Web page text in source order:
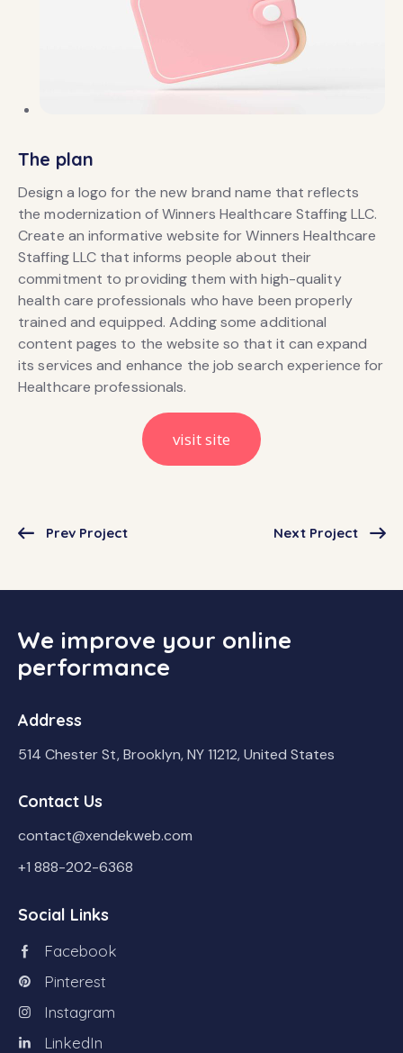
The plan
Design a logo for the new brand name that reflects
the modernization of Winners Healthcare Staffing LLC.
Create an informative website for Winners Healthcare
Staffing LLC that informs people about their
commitment to providing them with high-quality
health care professionals who have been properly
trained and equipped. Adding some additional
content pages to the website so that it can expand
its services and enhance the job search experience for
Healthcare professionals.
visit site
Prev Project Next Project
We improve your online
performance
Address
514 Chester St, Brooklyn, NY 11212, United States
Contact Us
contact@xendekweb.com
+1 888-202-6368
Social Links
Facebook
Pinterest
Instagram
LinkedIn